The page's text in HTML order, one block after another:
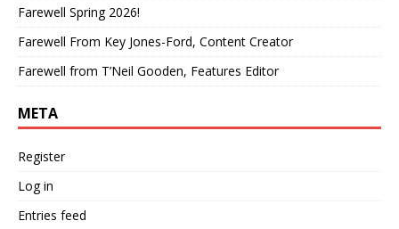
Farewell Spring 2026!
Farewell From Key Jones-Ford, Content Creator
Farewell from T’Neil Gooden, Features Editor
META
Register
Log in
Entries feed